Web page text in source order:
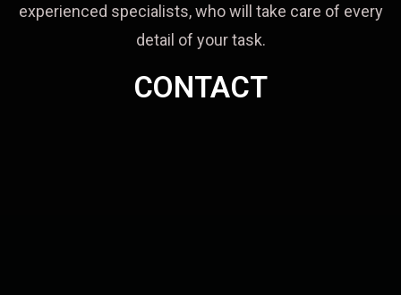
experienced specialists, who will take care of every
detail of your task.
CONTACT